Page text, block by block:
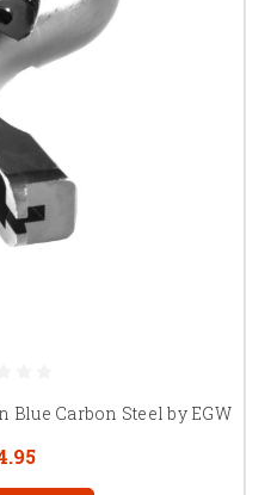
Blue Carbon Steel by EGW